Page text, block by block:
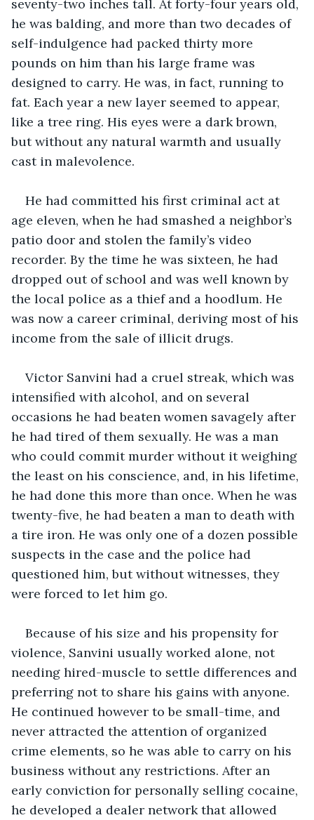
seventy-two inches tall. At forty-four years old,
he was balding, and more than two decades of
self-indulgence had packed thirty more
pounds on him than his large frame was
designed to carry. He was, in fact, running to
fat. Each year a new layer seemed to appear,
like a tree ring. His eyes were a dark brown,
but without any natural warmth and usually
cast in malevolence.
He had committed his first criminal act at
age eleven, when he had smashed a neighbor’s
patio door and stolen the family’s video
recorder. By the time he was sixteen, he had
dropped out of school and was well known by
the local police as a thief and a hoodlum. He
was now a career criminal, deriving most of his
income from the sale of illicit drugs.
Victor Sanvini had a cruel streak, which was
intensified with alcohol, and on several
occasions he had beaten women savagely after
he had tired of them sexually. He was a man
who could commit murder without it weighing
the least on his conscience, and, in his lifetime,
he had done this more than once. When he was
twenty-five, he had beaten a man to death with
a tire iron. He was only one of a dozen possible
suspects in the case and the police had
questioned him, but without witnesses, they
were forced to let him go.
Because of his size and his propensity for
violence, Sanvini usually worked alone, not
needing hired-muscle to settle differences and
preferring not to share his gains with anyone.
He continued however to be small-time, and
never attracted the attention of organized
crime elements, so he was able to carry on his
business without any restrictions. After an
early conviction for personally selling cocaine,
he developed a dealer network that allowed